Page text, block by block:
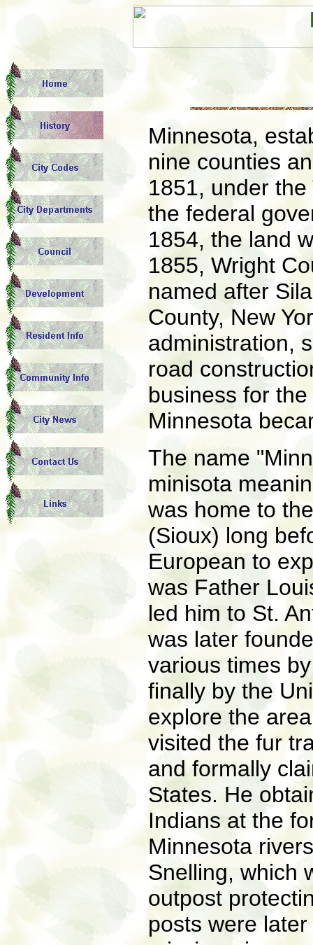
Minnesota,
nine counties
1851, under
the federal
1854, the land
1855, Wright
named after
County, New
administration,
road
business for
Minnesota
The name
minisota
was home to
(Sioux) long
European to
was Father
led him to St.
was later
various times
finally by the
explore the
visited the fur
and formally
States. He
Indians at the
Minnesota
Snelling, which
outpost
posts were